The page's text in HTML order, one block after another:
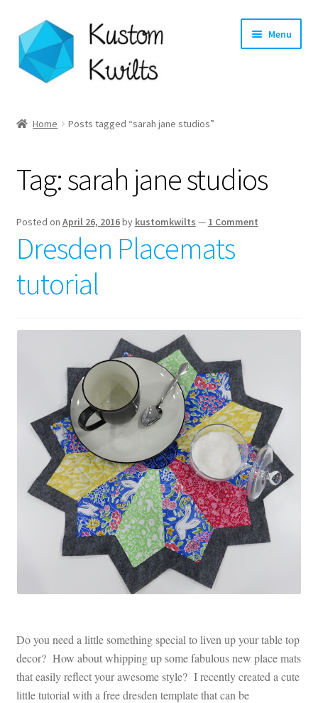
Skip
to
navigation
Skip
to
content
Menu
Shop
Longarm Quilting Services
Workshops
About
Contact
My account
Preorders
Home Posts tagged “sarah jane studios”
Tag:sarah jane studios
Posted on April 26, 2016by kustomkwilts — 1 Comment
Dresden Placemats
tutorial
Do you need a little something special to liven up your table top
decor? How about whipping up some fabulous new place mats
that easily reflect your awesome style? I recently created a cute
little tutorial with a free dresden template that can be